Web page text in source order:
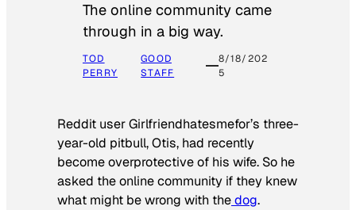
The online community came
through in a big way.
TOD
PERRY
GOOD
STAFF
8/18/202
5
Reddit user Girlfriendhatesmefor’s three-
year-old pitbull, Otis, had recently
become overprotective of his wife. So he
asked the online community if they knew
what might be wrong with thedog.